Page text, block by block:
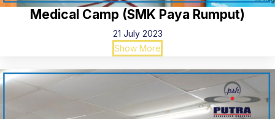
Medical Camp (SMK Paya Rumput)
21 July 2023
Show More